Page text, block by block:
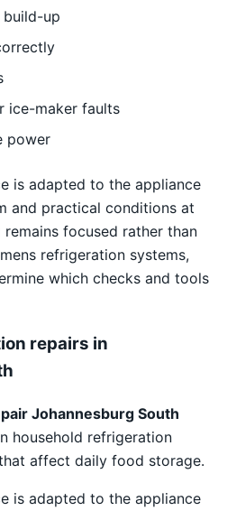
up
ice-maker faults
power
is adapted to the appliance
and practical conditions at
focused rather than
refrigeration systems,
which checks and tools
repairs in
Johannesburg South
household refrigeration
affect daily food storage.
is adapted to the appliance